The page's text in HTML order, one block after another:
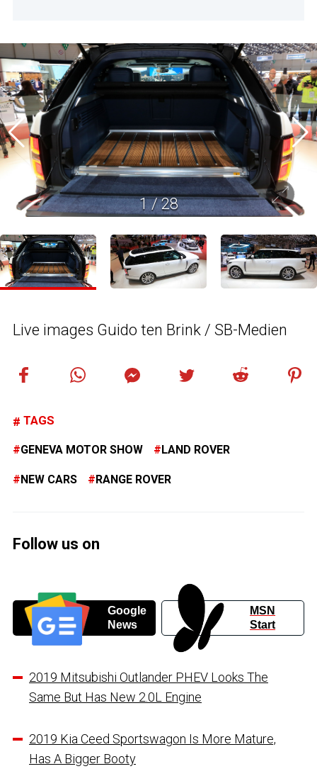
1/28
Live images Guido ten Brink / SB-Medien
TAGS
GENEVA MOTOR SHOW LAND ROVER
NEW CARS RANGE ROVER
Follow us on
Google
News
MSN
Start
2019 Mitsubishi Outlander PHEV Looks The
Same But Has New 2.0L Engine
2019 Kia Ceed Sportswagon Is More Mature,
Has Α Βigger Booty